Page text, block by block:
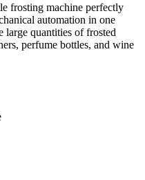
frosting machine perfectly
automation in one
large quantities of frosted
perfume bottles, and wine